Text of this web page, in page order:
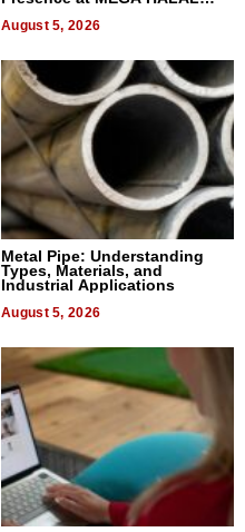
August 5, 2026
Metal Pipe: Understanding
Types, Materials, and
Industrial Applications
August 5, 2026